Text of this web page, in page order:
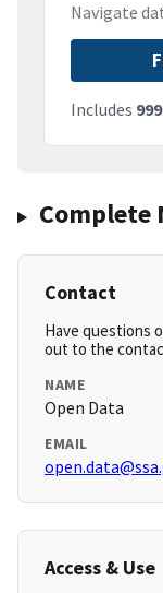
Navigate
Includes
Complete
Contact
Have questions
out to the
NAME
Open Data
EMAIL
Access & Use